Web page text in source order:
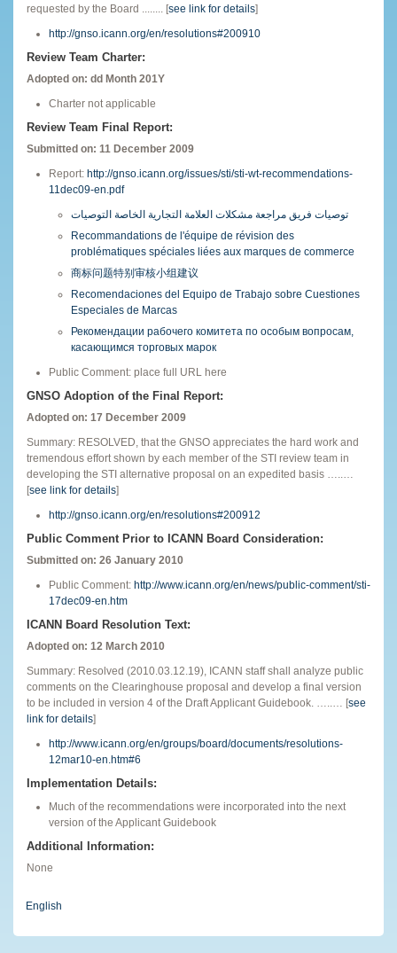
requested by the Board ........ [see link for details]
http://gnso.icann.org/en/resolutions#200910
Review Team Charter:
Adopted on: dd Month 201Y
Charter not applicable
Review Team Final Report:
Submitted on: 11 December 2009
Report: http://gnso.icann.org/issues/sti/sti-wt-recommendations-
11dec09-en.pdf
توصيات فريق مراجعة مشكلات العلامة التجارية الخاصة التوصيات
Recommandations de l'équipe de révision des
problématiques spéciales liées aux marques de commerce
商标问题特别审核小组建议
Recomendaciones del Equipo de Trabajo sobre Cuestiones
Especiales de Marcas
Рекомендации рабочего комитета по особым вопросам,
касающимся торговых марок
Public Comment: place full URL here
GNSO Adoption of the Final Report:
Adopted on: 17 December 2009
Summary: RESOLVED, that the GNSO appreciates the hard work and
tremendous effort shown by each member of the STI review team in
developing the STI alternative proposal on an expedited basis …..…
[see link for details]
http://gnso.icann.org/en/resolutions#200912
Public Comment Prior to ICANN Board Consideration:
Submitted on: 26 January 2010
Public Comment: http://www.icann.org/en/news/public-comment/sti-
17dec09-en.htm
ICANN Board Resolution Text:
Adopted on: 12 March 2010
Summary: Resolved (2010.03.12.19), ICANN staff shall analyze public
comments on the Clearinghouse proposal and develop a final version
to be included in version 4 of the Draft Applicant Guidebook. …..… [see
link for details]
http://www.icann.org/en/groups/board/documents/resolutions-
12mar10-en.htm#6
Implementation Details:
Much of the recommendations were incorporated into the next
version of the Applicant Guidebook
Additional Information:
None
English